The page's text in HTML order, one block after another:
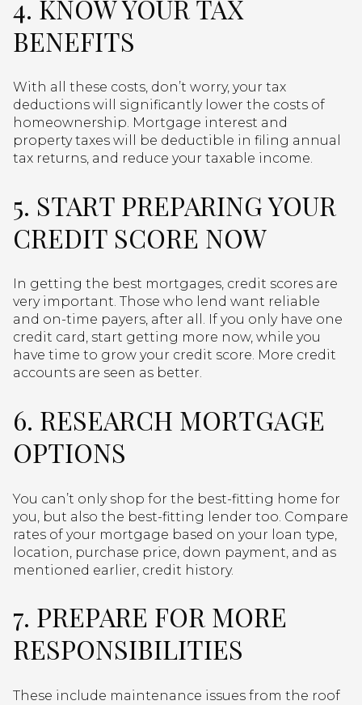
4. KNOW YOUR TAX
BENEFITS
With all these costs, don’t worry, your tax
deductions will significantly lower the costs of
homeownership. Mortgage interest and
property taxes will be deductible in filing annual
tax returns, and reduce your taxable income.
5. START PREPARING YOUR
CREDIT SCORE NOW
In getting the best mortgages, credit scores are
very important. Those who lend want reliable
and on-time payers, after all. If you only have one
credit card, start getting more now, while you
have time to grow your credit score. More credit
accounts are seen as better.
6. RESEARCH MORTGAGE
OPTIONS
You can’t only shop for the best-fitting home for
you, but also the best-fitting lender too. Compare
rates of your mortgage based on your loan type,
location, purchase price, down payment, and as
mentioned earlier, credit history.
7. PREPARE FOR MORE
RESPONSIBILITIES
These include maintenance issues from the roof